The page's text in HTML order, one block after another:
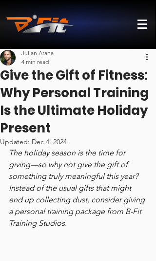
Give the Gift of Fitness:
Why Personal Training
Is the Ultimate Holiday
Present
Julian Arana
4 min read
Updated: Dec 4, 2024
The holiday season is the time for
giving—so why not give the gift of
something truly meaningful this year?
Instead of the usual gifts that might
end up collecting dust, consider giving
a personal training package from B-Fit
Training Studios.